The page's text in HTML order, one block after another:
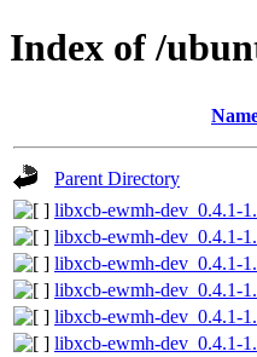
Index of /
Parent Directory
libxcb-ewmh-dev_0.4.1-
libxcb-ewmh-dev_0.4.1-
libxcb-ewmh-dev_0.4.1-
libxcb-ewmh-dev_0.4.1-
libxcb-ewmh-dev_0.4.1-
libxcb-ewmh-dev_0.4.1-